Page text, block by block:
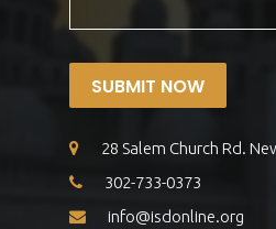
SUBMIT NOW
28 Salem Church Rd.
302-733-0373
info@isdonline.org